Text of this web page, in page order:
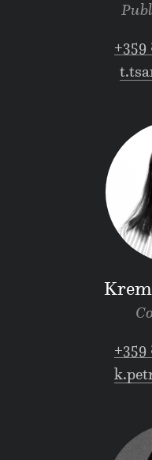
+359
+359